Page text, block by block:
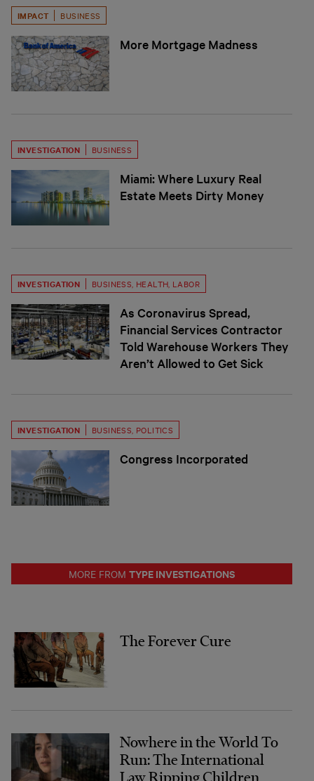
IMPACT BUSINESS
More Mortgage Madness
INVESTIGATION BUSINESS
Miami: Where Luxury Real
Estate Meets Dirty Money
INVESTIGATION BUSINESS HEALTH LABOR
As Coronavirus Spread,
Financial Services Contractor
Told Warehouse Workers They
Aren’t Allowed to Get Sick
INVESTIGATION BUSINESS POLITICS
Congress Incorporated
MORE FROM TYPE INVESTIGATIONS
The Forever Cure
Nowhere in the World To
Run: The International
Law Ripping Children